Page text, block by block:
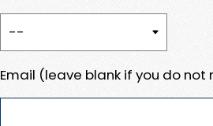
Email (leave blank if you do not